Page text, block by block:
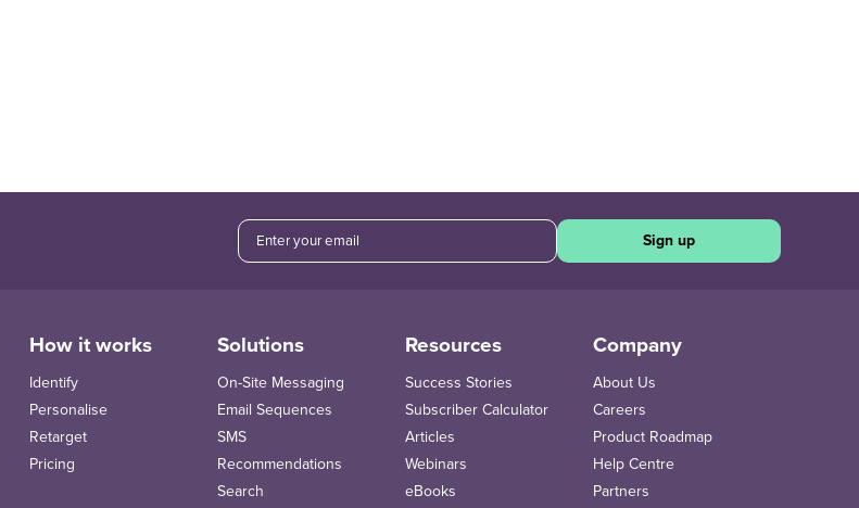
Sign up
How it works
Identify
Personalise
Retarget
Pricing
Solutions
On-Site Messaging
Email Sequences
SMS
Recommendations
Search
Resources
Success Stories
Subscriber Calculator
Articles
Webinars
eBooks
Company
About Us
Careers
Product Roadmap
Help Centre
Partners